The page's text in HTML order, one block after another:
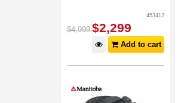
453412
$4,999 $2,299
Add to cart